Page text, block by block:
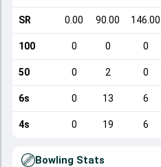
SR 0.00 90.00 146.00
100 0 0 0
50 0 2 0
6s 0 13 6
4s 0 19 6
Bowling Stats